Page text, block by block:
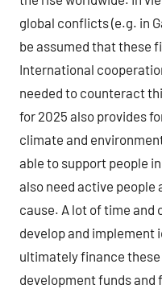
global conflicts (e.g. in
be assumed that these
International
needed to counteract
for 2025 also provides
climate and
able to support people
also need active people
cause. A lot of time
develop and implement
ultimately finance
development funds and